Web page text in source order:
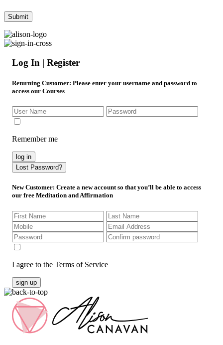
Log In | Register
Returning Customer: Please enter your username and password to
access our Courses
Remember me
log in
Lost Password?
New Customer: Create a new account so that you’ll be able to access
our free Meditation and Affirmation
I agree to the Terms of Service
sign up